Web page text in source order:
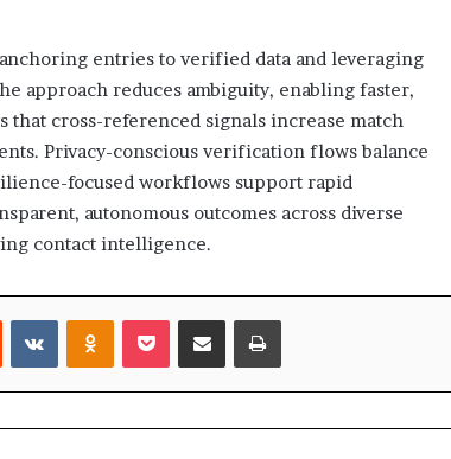
entries to verified data and leveraging
approach reduces ambiguity, enabling faster,
that cross-referenced signals increase match
Privacy-conscious verification flows balance
focused workflows support rapid
autonomous outcomes across diverse
contact intelligence.
Reddit VKontakteOdnoklassniki
Pocket Share via Email Print